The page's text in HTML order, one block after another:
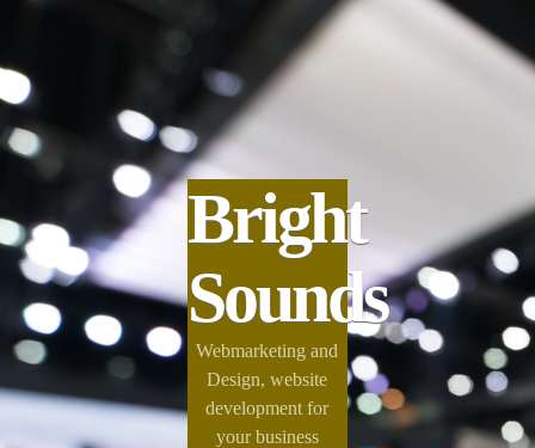
Bright
Sounds
Webmarketing and
Design, website
development for
your business